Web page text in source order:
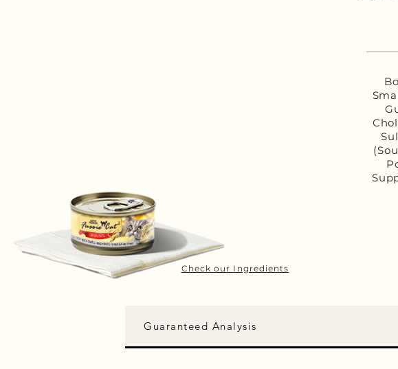
Check our Ingredients
Guaranteed Analysis